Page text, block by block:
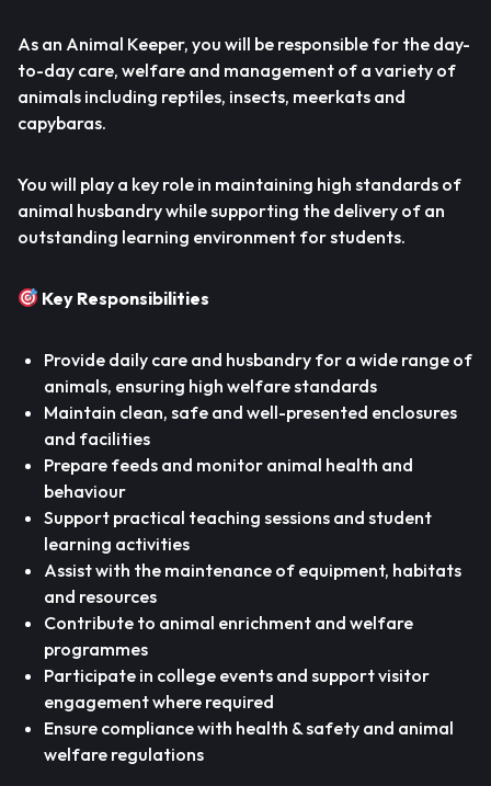
As an Animal Keeper, you will be responsible for the day-
to-day care, welfare and management of a variety of
animals including reptiles, insects, meerkats and
capybaras.
You will play a key role in maintaining high standards of
animal husbandry while supporting the delivery of an
outstanding learning environment for students.
Key Responsibilities
Provide daily care and husbandry for a wide range of
animals, ensuring high welfare standards
Maintain clean, safe and well-presented enclosures
and facilities
Prepare feeds and monitor animal health and
behaviour
Support practical teaching sessions and student
learning activities
Assist with the maintenance of equipment, habitats
and resources
Contribute to animal enrichment and welfare
programmes
Participate in college events and support visitor
engagement where required
Ensure compliance with health & safety and animal
welfare regulations